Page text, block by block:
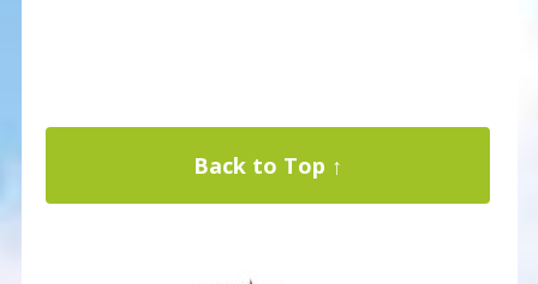
Back to Top ↑